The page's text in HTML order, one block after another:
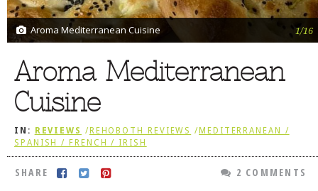
Aroma Mediterranean Cuisine 1/16
Aroma Mediterranean
Cuisine
IN: REVIEWS / REHOBOTH REVIEWS / MEDITERRANEAN /
SPANISH / FRENCH / IRISH
SHARE 2 COMMENTS
DOG RULES
FAQ
TESTIMONIALS
FOODIE’S PICK HITS